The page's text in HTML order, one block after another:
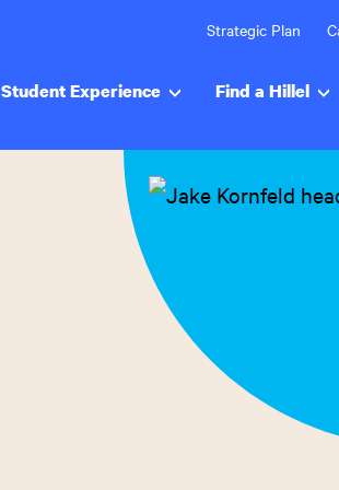
Strategic Plan
Student Experience Find a Hillel